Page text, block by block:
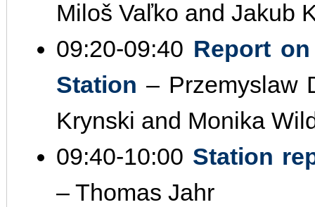
Miloš Vaľko and Jakub
09:20‐09:40 Report
Station – Przemyslaw
Krynski and Monika
09:40‐10:00 Station
– Thomas Jahr